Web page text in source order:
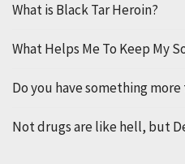
What is Black Tar Heroin?
What Helps Me To Keep My
Do you have something
Not drugs are like hell, but